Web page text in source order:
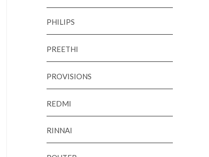
PHILIPS
PREETHI
PROVISIONS
REDMI
RINNAI